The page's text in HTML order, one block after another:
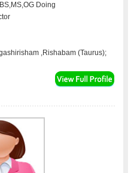
Doing
,Rishabam (Taurus);